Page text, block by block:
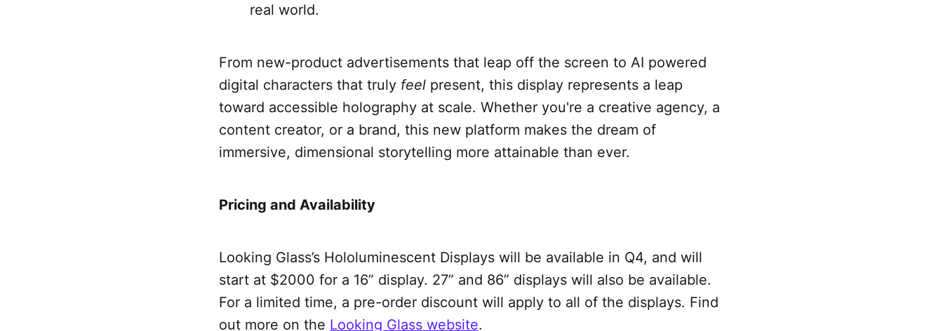
real world.
From new-product advertisements that leap off the screen to AI powered
digital characters that truly feel present, this display represents a leap
toward accessible holography at scale. Whether you're a creative agency, a
content creator, or a brand, this new platform makes the dream of
immersive, dimensional storytelling more attainable than ever.
Pricing and Availability
Looking Glass’s Hololuminescent Displays will be available in Q4, and will
start at $2000 for a 16” display. 27” and 86” displays will also be available.
For a limited time, a pre-order discount will apply to all of the displays. Find
out more on the Looking Glass website.